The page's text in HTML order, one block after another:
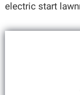
electric start